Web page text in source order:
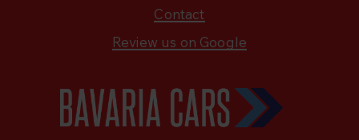
Contact
Review us on Google